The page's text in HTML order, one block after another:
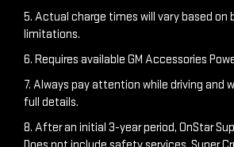
5. Actual charge times will vary based
limitations.
6. Requires available GM Accessories
7. Always pay attention while driving and
full details.
8. After an initial 3-year period, OnStar